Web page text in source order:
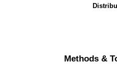
Methods &